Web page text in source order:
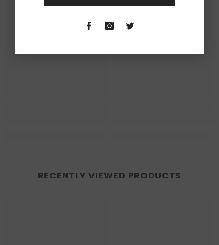
Queer Lit Queer Lit
RECENTLY VIEWED PRODUCTS